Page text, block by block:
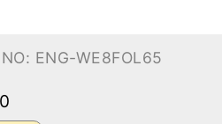
ENG-WE8FOL65